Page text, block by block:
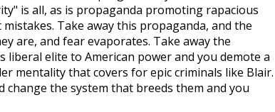
is all, as is propaganda promoting rapacious
Take away this propaganda, and the
are, and fear evaporates. Take away the
liberal elite to American power and you demote a
mentality that covers for epic criminals like Blair.
change the system that breeds them and you